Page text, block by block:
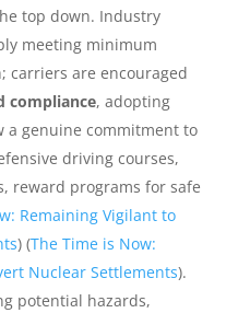
top down. Industry
meeting minimum
carriers are encouraged
compliance, adopting
a genuine commitment to
driving courses,
reward programs for safe
Remaining Vigilant to
) (The Time is Now:
Nuclear Settlements).
potential hazards,